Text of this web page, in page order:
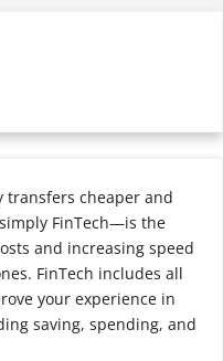
transfers cheaper and
FinTech—is the
and increasing speed
FinTech includes all
your experience in
saving, spending, and